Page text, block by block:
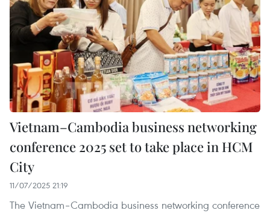
Vietnam–Cambodia business networking
conference 2025 set to take place in HCM
City
11/07/2025 21:19
The Vietnam–Cambodia business networking conference